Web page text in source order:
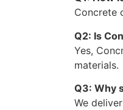
Concrete
Q2: Is
Yes,
materials.
Q3: Why
We